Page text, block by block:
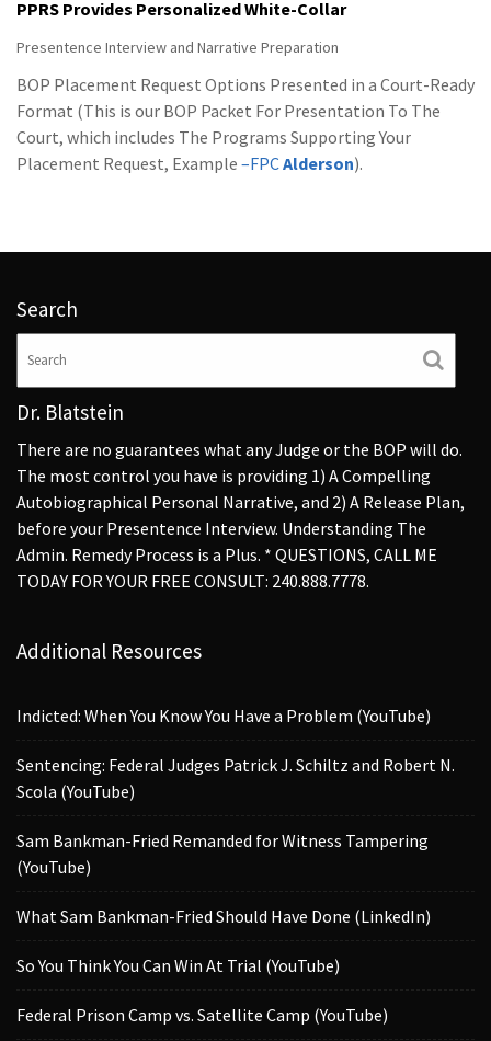
PPRS Provides Personalized White-Collar
Presentence Interview and Narrative Preparation
BOP Placement Request Options Presented in a Court-Ready
Format (This is our BOP Packet For Presentation To The
Court, which includes The Programs Supporting Your
Placement Request, Example –FPCAlderson).
Search
Dr. Blatstein
There are no guarantees what any Judge or the BOP will do.
The most control you have is providing 1) A Compelling
Autobiographical Personal Narrative, and 2) A Release Plan,
before your Presentence Interview. Understanding The
Admin. Remedy Process is a Plus. * QUESTIONS, CALL ME
TODAY FOR YOUR FREE CONSULT: 240.888.7778.
Additional Resources
Indicted: When You Know You Have a Problem (YouTube)
Sentencing: Federal Judges Patrick J. Schiltz and Robert N.
Scola (YouTube)
Sam Bankman-Fried Remanded for Witness Tampering
(YouTube)
What Sam Bankman-Fried Should Have Done (LinkedIn)
So You Think You Can Win At Trial (YouTube)
Federal Prison Camp vs. Satellite Camp (YouTube)